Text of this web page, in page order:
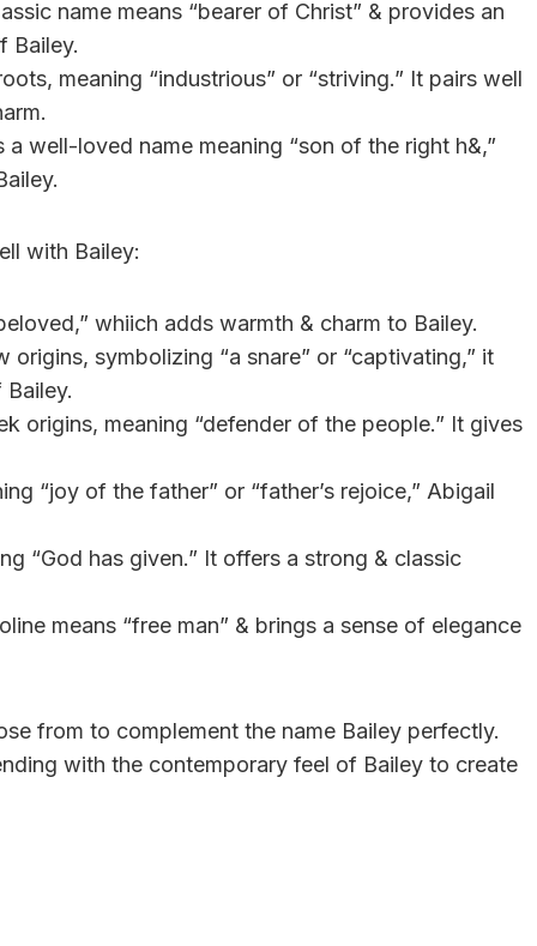
name means “bearer of Christ” & provides an
Bailey.
meaning “industrious” or “striving.” It pairs well
well-loved name meaning “son of the right h&,”
with Bailey:
whiich adds warmth & charm to Bailey.
origins, symbolizing “a snare” or “captivating,” it
origins, meaning “defender of the people.” It gives
“joy of the father” or “father’s rejoice,” Abigail
“God has given.” It offers a strong & classic
means “free man” & brings a sense of elegance
from to complement the name Bailey perfectly.
with the contemporary feel of Bailey to create